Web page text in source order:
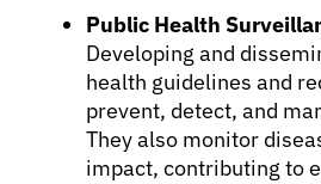
Public Health
Developing and
health guidelines and
prevent, detect, and
They also monitor
impact, contributing to